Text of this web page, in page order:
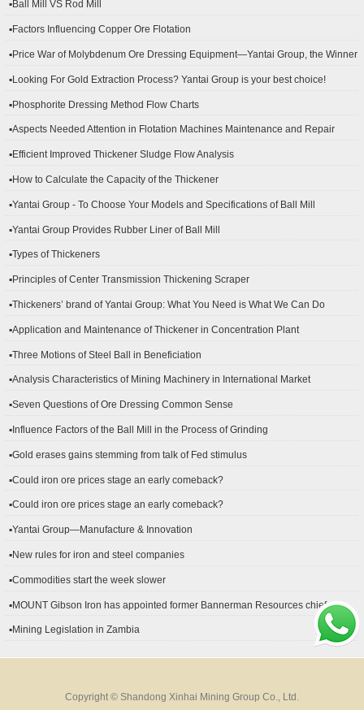
▪Ball Mill VS Rod Mill
▪Factors Influencing Copper Ore Flotation
▪Price War of Molybdenum Ore Dressing Equipment—Yantai Group, the Winner
▪Looking For Gold Extraction Process? Yantai Group is your best choice!
▪Phosphorite Dressing Method Flow Charts
▪Aspects Needed Attention in Flotation Machines Maintenance and Repair
▪Efficient Improved Thickener Sludge Flow Analysis
▪How to Calculate the Capacity of the Thickener
▪Yantai Group - To Choose Your Models and Specifications of Ball Mill
▪Yantai Group Provides Rubber Liner of Ball Mill
▪Types of Thickeners
▪Principles of Center Transmission Thickening Scraper
▪Thickeners’ brand of Yantai Group: What You Need is What We Can Do
▪Application and Maintenance of Thickener in Concentration Plant
▪Three Motions of Steel Ball in Beneficiation
▪Analysis Characteristics of Mining Machinery in International Market
▪Seven Questions of Ore Dressing Common Sense
▪Influence Factors of the Ball Mill in the Process of Grinding
▪Gold erases gains stemming from talk of Fed stimulus
▪Could iron ore prices stage an early comeback?
▪Could iron ore prices stage an early comeback?
▪Yantai Group—Manufacture & Innovation
▪New rules for iron and steel companies
▪Commodities start the week slower
▪MOUNT Gibson Iron has appointed former Bannerman Resources chief
▪Mining Legislation in Zambia
Copyright © Shandong Xinhai Mining Group Co., Ltd.